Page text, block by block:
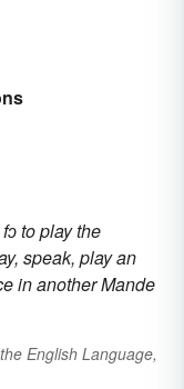
to play the
speak, play an
in another Mande
English Language,